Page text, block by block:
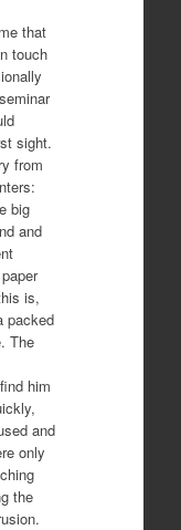
that
touch
sight.
from
big
and
is,
packed
The
him
and
only
the